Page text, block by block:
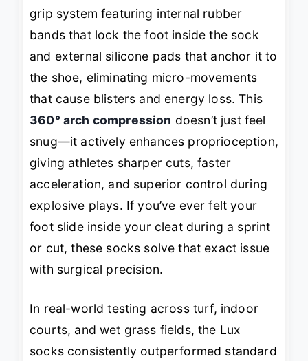
grip system featuring internal rubber
bands that lock the foot inside the sock
and external silicone pads that anchor itto
the shoe, eliminating micro-movements
that cause blisters and energy loss. This
360° arch compression doesn’t just feel
snug—it actively enhances proprioception,
giving athletes sharper cuts, faster
acceleration, and superior control during
explosive plays. If you’ve ever felt your
foot slide inside your cleat during a sprint
or cut, these socks solve that exact issue
with surgical precision.
In real-world testing across turf, indoor
courts, and wet grass fields, the Lux
socks consistently outperformed standard